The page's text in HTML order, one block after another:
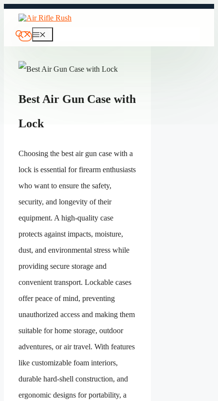
Skip
Best Air Gun Case with
Lock
Choosing the best air gun case with a
lock is essential for firearm enthusiasts
who want to ensure the safety,
security, and longevity of their
equipment. A high-quality case
protects against impacts, moisture,
dust, and environmental stress while
providing secure storage and
convenient transport. Lockable cases
offer peace of mind, preventing
unauthorized access and making them
suitable for home storage, outdoor
adventures, or air travel. With features
like customizable foam interiors,
durable hard-shell construction, and
ergonomic designs for portability, a